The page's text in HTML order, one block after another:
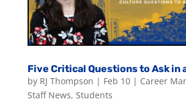
Five Critical Questions to Ask in
by RJ Thompson | Feb 10| Career
Staff News, Students